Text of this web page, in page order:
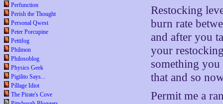
Perfunction
Perish the Thought
Personal Qwest
Peter Porcupine
Pettifog
Philmon
Philosoblog
Physics Geek
Pigilito Says...
Pillage Idiot
The Pirate's Cove
Restocking
burn rate
and after you
your
something
that and so
Permit me a